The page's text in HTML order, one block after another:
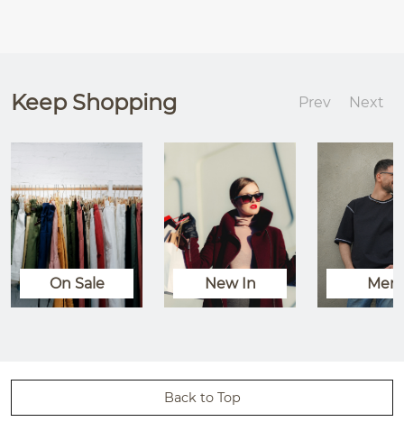
Keep Shopping Prev Next
On Sale New In Men
Back to Top